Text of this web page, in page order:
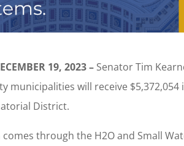
19, 2023 – Senator Tim
municipalities will receive
District.
through the H2O and Small